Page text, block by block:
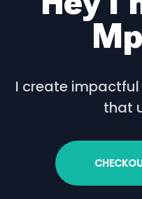
I create
that